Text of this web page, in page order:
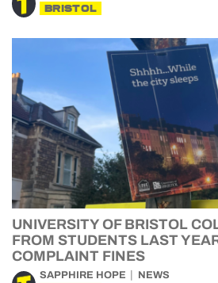
BRISTOL
UNIVERSITY OF BRISTOL
FROM STUDENTS LAST
COMPLAINT FINES
SAPPHIRE HOPE NEWS